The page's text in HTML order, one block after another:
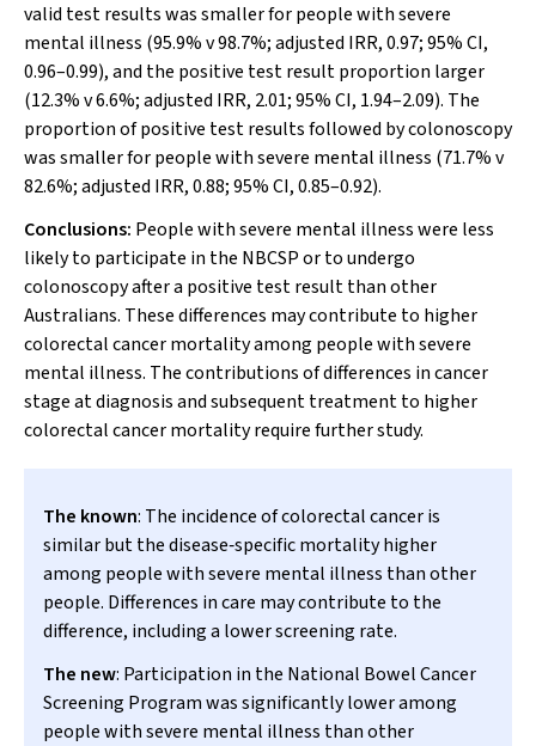
valid test results was smaller for people with severe
mental illness (95.9%v98.7%; adjusted IRR, 0.97; 95% CI,
0.96–0.99), and the positive test result proportion larger
(12.3%v6.6%; adjusted IRR, 2.01; 95% CI, 1.94–2.09). The
proportion of positive test results followed by colonoscopy
was smaller for people with severe mental illness (71.7%v
82.6%; adjusted IRR, 0.88; 95% CI, 0.85–0.92).
Conclusions: People with severe mental illness were less
likely to participate in the NBCSP or to undergo
colonoscopy after a positive test result than other
Australians. These differences may contribute to higher
colorectal cancer mortality among people with severe
mental illness. The contributions of differences in cancer
stage at diagnosis and subsequent treatment to higher
colorectal cancer mortality require further study.
The known: The incidence of colorectal cancer is
similar but the disease‐specific mortality higher
among people with severe mental illness than other
people. Differences in care may contribute to the
difference, including a lower screening rate.
The new: Participation in the National Bowel Cancer
Screening Program was significantly lower among
people with severe mental illness than other